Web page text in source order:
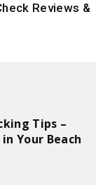
Reviews &
Tips –
Your Beach